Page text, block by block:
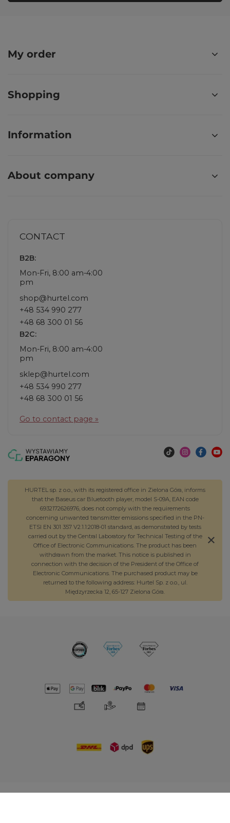
My order
Shopping
Information
About company
CONTACT
B2B:
Mon-Fri, 8:00 am-4:00
pm
shop@hurtel.com
+48 534 990 277
+48 68 300 01 56
B2C:
Mon-Fri, 8:00 am-4:00
pm
sklep@hurtel.com
+48 534 990 277
+48 68 300 01 56
Go to contact page »
HURTEL sp. z o.o., with its registered office in Zielona Góra, informs
that the Baseus car Bluetooth player, model S-09A, EAN code
6932172626976, does not comply with the requirements
concerning unwanted transmitter emissions specified in the PN-
ETSI EN 301 357 V2.1.1:2018-01 standard, as demonstrated by tests
carried out by the Central Laboratory for Technical Testing of the
Office of Electronic Communications. The product has been
withdrawn from the market. This notice is published in
connection with the decision of the President of the Office of
Electronic Communications. The purchased product may be
returned to the following address: Hurtel Sp. z o.o., ul.
Międzyrzecka 12, 65-127 Zielona Góra.